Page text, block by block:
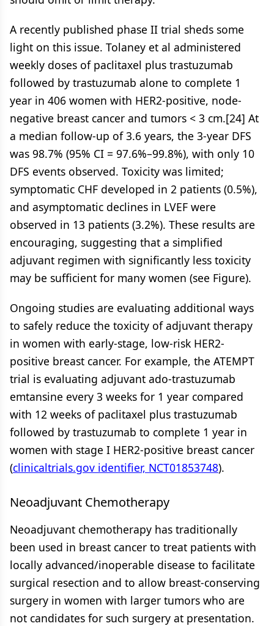
A recently published phase II trial sheds some
light on this issue. Tolaney et al administered
weekly doses of paclitaxel plus trastuzumab
followed by trastuzumab alone to complete 1
year in 406 women with HER2-positive, node-
negative breast cancer and tumors < 3 cm.[24] At
a median follow-up of 3.6 years, the 3-year DFS
was 98.7% (95% CI = 97.6%–99.8%), with only 10
DFS events observed. Toxicity was limited;
symptomatic CHF developed in 2 patients (0.5%),
and asymptomatic declines in LVEF were
observed in 13 patients (3.2%). These results are
encouraging, suggesting that a simplified
adjuvant regimen with significantly less toxicity
may be sufficient for many women (see Figure).
Ongoing studies are evaluating additional ways
to safely reduce the toxicity of adjuvant therapy
in women with early-stage, low-risk HER2-
positive breast cancer. For example, the ATEMPT
trial is evaluating adjuvant ado-trastuzumab
emtansine every 3 weeks for 1 year compared
with 12 weeks of paclitaxel plus trastuzumab
followed by trastuzumab to complete 1 year in
women with stage I HER2-positive breast cancer
(clinicaltrials.gov identifier, NCT01853748).
Neoadjuvant Chemotherapy
Neoadjuvant chemotherapy has traditionally
been used in breast cancer to treat patients with
locally advanced/inoperable disease to facilitate
surgical resection and to allow breast-conserving
surgery in women with larger tumors who are
not candidates for such surgery at presentation.